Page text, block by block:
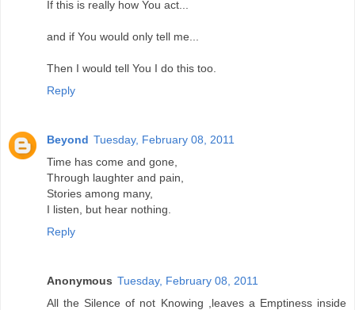
If this is really how You act...
and if You would only tell me...
Then I would tell You I do this too.
Reply
Beyond Tuesday, February 08, 2011
Time has come and gone,
Through laughter and pain,
Stories among many,
I listen, but hear nothing.
Reply
Anonymous Tuesday, February 08, 2011
All the Silence of not Knowing ,leaves a Emptiness inside